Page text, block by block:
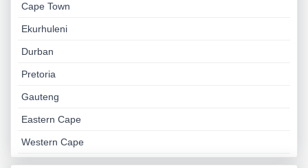
Cape Town
Ekurhuleni
Durban
Pretoria
Gauteng
Eastern Cape
Western Cape